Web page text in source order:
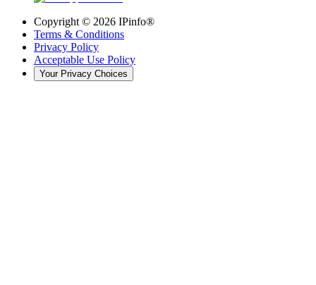
Copyright © 2026 IPinfo®
Terms & Conditions
Privacy Policy
Acceptable Use Policy
Your Privacy Choices